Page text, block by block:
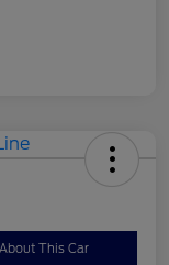
This Car